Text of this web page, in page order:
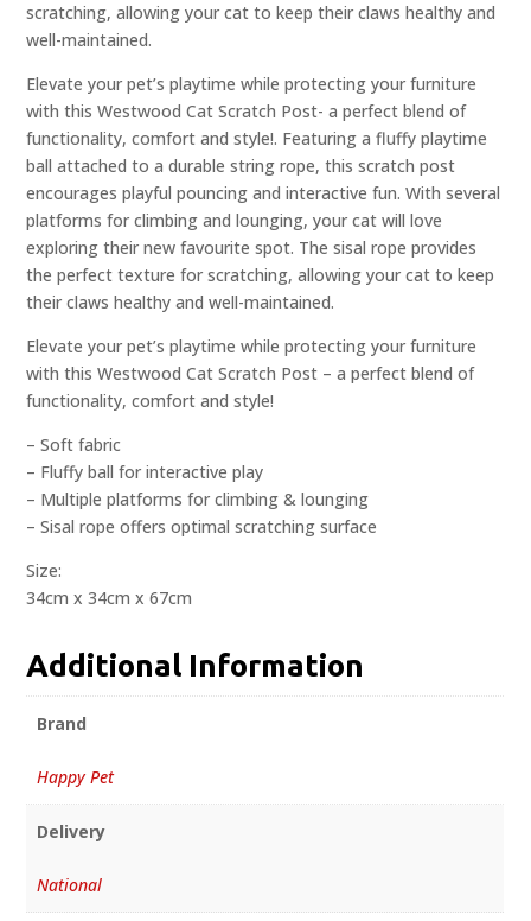
scratching, allowing your cat to keep their claws healthy and
well-maintained.
Elevate your pet’s playtime while protecting your furniture
with this Westwood Cat Scratch Post- a perfect blend of
functionality, comfort and style!. Featuring a fluffy playtime
ball attached to a durable string rope, this scratch post
encourages playful pouncing and interactive fun. With several
platforms for climbing and lounging, your cat will love
exploring their new favourite spot. The sisal rope provides
the perfect texture for scratching, allowing your cat to keep
their claws healthy and well-maintained.
Elevate your pet’s playtime while protecting your furniture
with this Westwood Cat Scratch Post – a perfect blend of
functionality, comfort and style!
– Soft fabric
– Fluffy ball for interactive play
– Multiple platforms for climbing & lounging
– Sisal rope offers optimal scratching surface
Size:
34cm x 34cm x 67cm
Additional Information
Brand
Happy Pet
Delivery
National